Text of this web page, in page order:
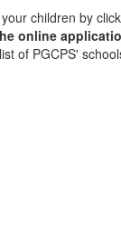
children by
online
of PGCPS'